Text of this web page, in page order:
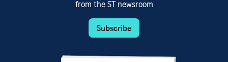
from the ST newsroom
Subscribe